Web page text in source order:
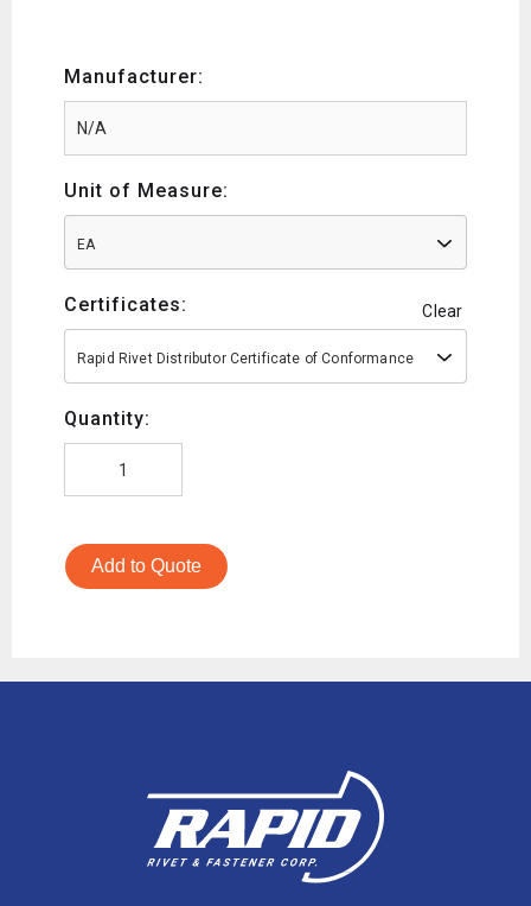
Manufacturer:
Unit of Measure:
EA
Certificates: Clear
Rapid Rivet Distributor Certificate of Conformance
Quantity:
Add to Quote